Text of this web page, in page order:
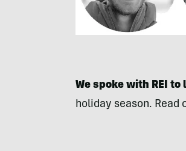
We spoke with REI
holiday season. Read